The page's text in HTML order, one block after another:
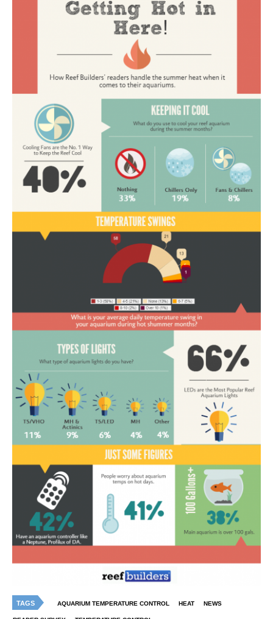
TAGS AQUARIUM TEMPERATURE CONTROL HEAT NEWS